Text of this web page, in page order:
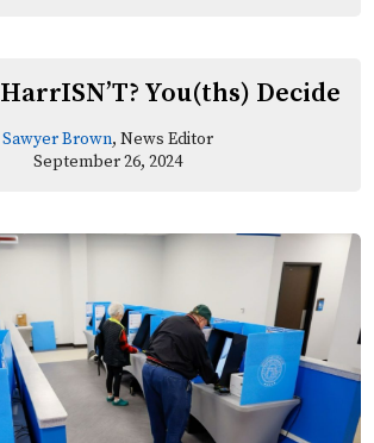
You(ths) Decide
Sawyer Brown, News Editor
September 26, 2024